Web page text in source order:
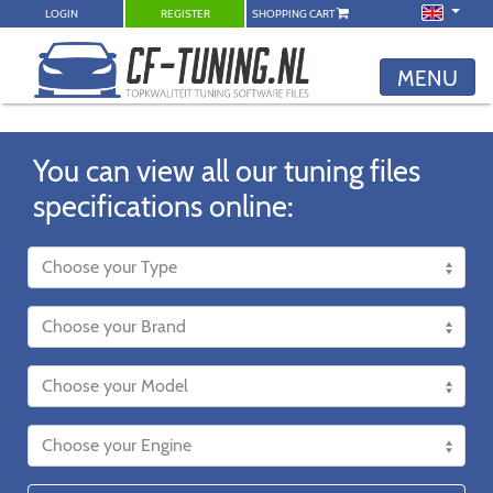
LOGIN REGISTER SHOPPING CART
MENU
You can view all our tuning files
specifications online: